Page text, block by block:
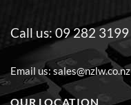
Call us:09 282 3199
Email us:sales@nzlw.co.nz
OUR LOCATION